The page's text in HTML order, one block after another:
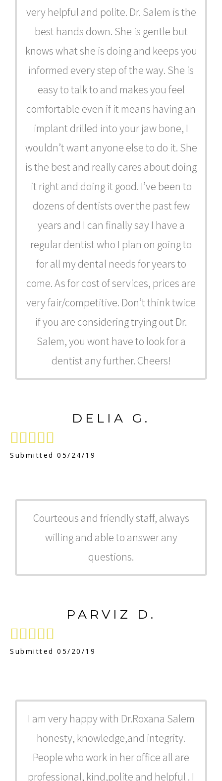
very helpful and polite. Dr. Salem is the
best hands down. She is gentle but
knows what she is doing and keeps you
informed every step of the way. She is
easy to talk to and makes you feel
comfortable even if it means having an
implant drilled into your jaw bone, I
wouldn’t want anyone else to do it. She
is the best and really cares about doing
it right and doing it good. I’ve been to
dozens of dentists over the past few
years and I can finally say I have a
regular dentist who I plan on going to
for all my dental needs for years to
come. As for cost of services, prices are
very fair/competitive. Don’t think twice
if you are considering trying out Dr.
Salem, you wont have to look for a
dentist any further. Cheers!
DELIA G.

Submitted 05/24/19
Courteous and friendly staff, always
willing and able to answer any
questions.
PARVIZ D.

Submitted 05/20/19
I am very happy with Dr.Roxana Salem
honesty, knowledge,and integrity.
People who work in her office all are
professional, kind,polite and helpful . I